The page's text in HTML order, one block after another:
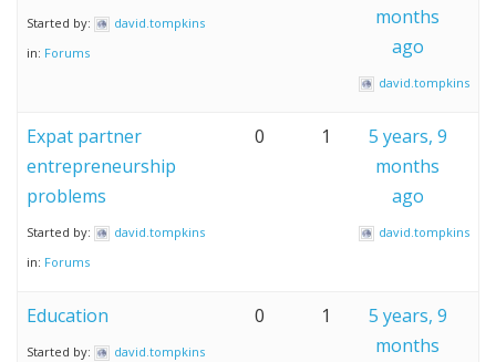
Started by:
david.tompkins
in: Forums
months
ago
david.tompkins
Expat partner
entrepreneurship
problems
Started by:
david.tompkins
in: Forums
0 1
5 years, 9
months
ago
david.tompkins
Education
Started by:
david.tompkins
0 1
5 years, 9
months